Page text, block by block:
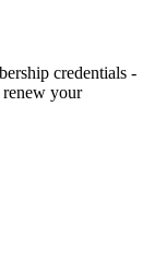
credentials -
your